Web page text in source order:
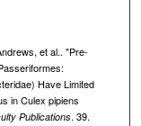
et al.. "Pre-
Have Limited
in Culex pipiens
Publications. 39.